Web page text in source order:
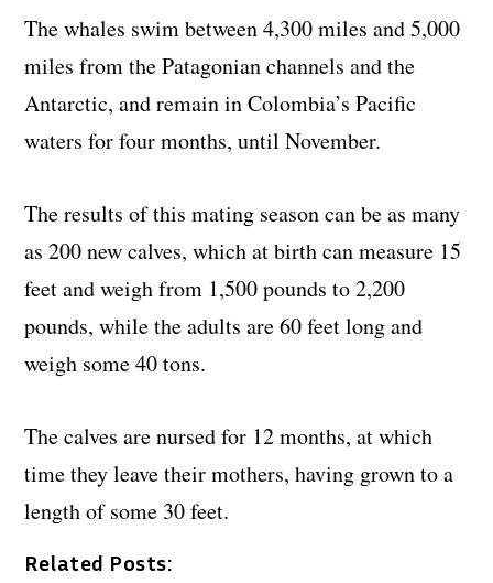
The whales swim between 4,300 miles and 5,000
miles from the Patagonian channels and the
Antarctic, and remain in Colombia’s Pacific
waters for four months, until November.
The results of this mating season can be as many
as 200 new calves, which at birth can measure 15
feet and weigh from 1,500 pounds to 2,200
pounds, while the adults are 60 feet long and
weigh some 40 tons.
The calves are nursed for 12 months, at which
time they leave their mothers, having grown to a
length of some 30 feet.
Related Posts: